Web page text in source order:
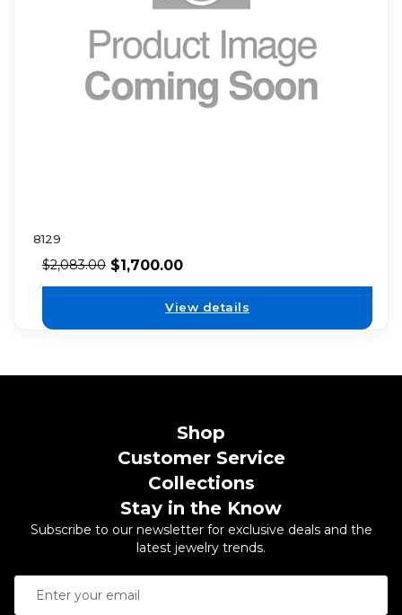
8129
$2,083.00 $1,700.00
View details
Shop
Customer Service
Collections
Stay in the Know
Subscribe to our newsletter for exclusive deals and the
latest jewelry trends.